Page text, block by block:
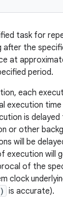
task for
after the
at
period.
each
execution
is
or other
will be
execution will
of the
clock
is accurate).